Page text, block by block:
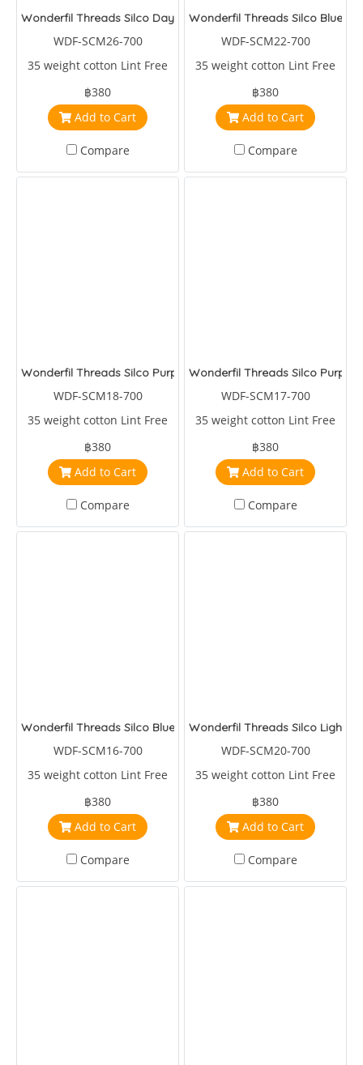
Wonderfil Threads Silco Daybreak
WDF-SCM26-700
35 weight cotton Lint Free
฿380
Add to Cart
Compare
Wonderfil Threads Silco Blue/
WDF-SCM22-700
35 weight cotton Lint Free
฿380
Add to Cart
Compare
Wonderfil Threads Silco Purple/Violet/Blue
WDF-SCM18-700
35 weight cotton Lint Free
฿380
Add to Cart
Compare
Wonderfil Threads Silco Purple/
WDF-SCM17-700
35 weight cotton Lint Free
฿380
Add to Cart
Compare
Wonderfil Threads Silco Blues/Greens
WDF-SCM16-700
35 weight cotton Lint Free
฿380
Add to Cart
Compare
Wonderfil Threads Silco Light
WDF-SCM20-700
35 weight cotton Lint Free
฿380
Add to Cart
Compare